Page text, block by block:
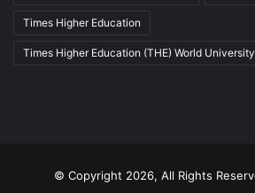
Times Higher Education
Times Higher Education (THE) World
© Copyright 2026, All Rights